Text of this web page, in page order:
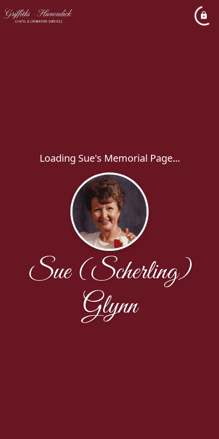
Loading Sue's Memorial Page...
Sue (Scherling)
Glynn